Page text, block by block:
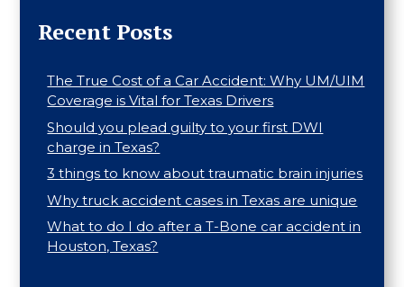
Recent Posts
The True Cost of a Car Accident: Why UM/UIM
Coverage is Vital for Texas Drivers
Should you plead guilty to your first DWI
charge in Texas?
3 things to know about traumatic brain injuries
Why truck accident cases in Texas are unique
What to do I do after a T-Bone car accident in
Houston, Texas?